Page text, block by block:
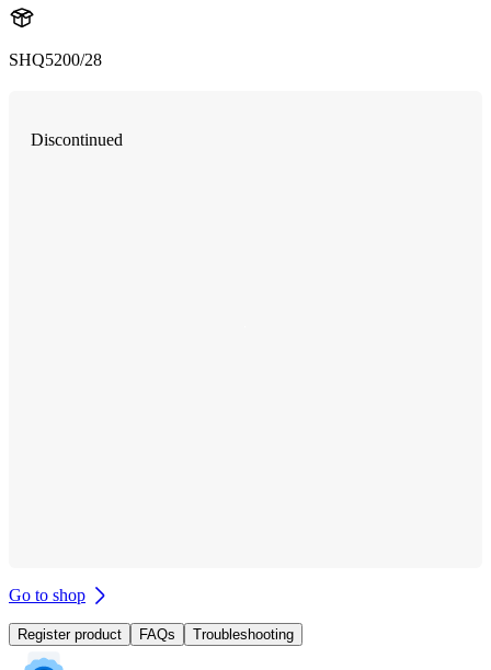
SHQ5200/28
Discontinued
Go to shop
Register product FAQs Troubleshooting